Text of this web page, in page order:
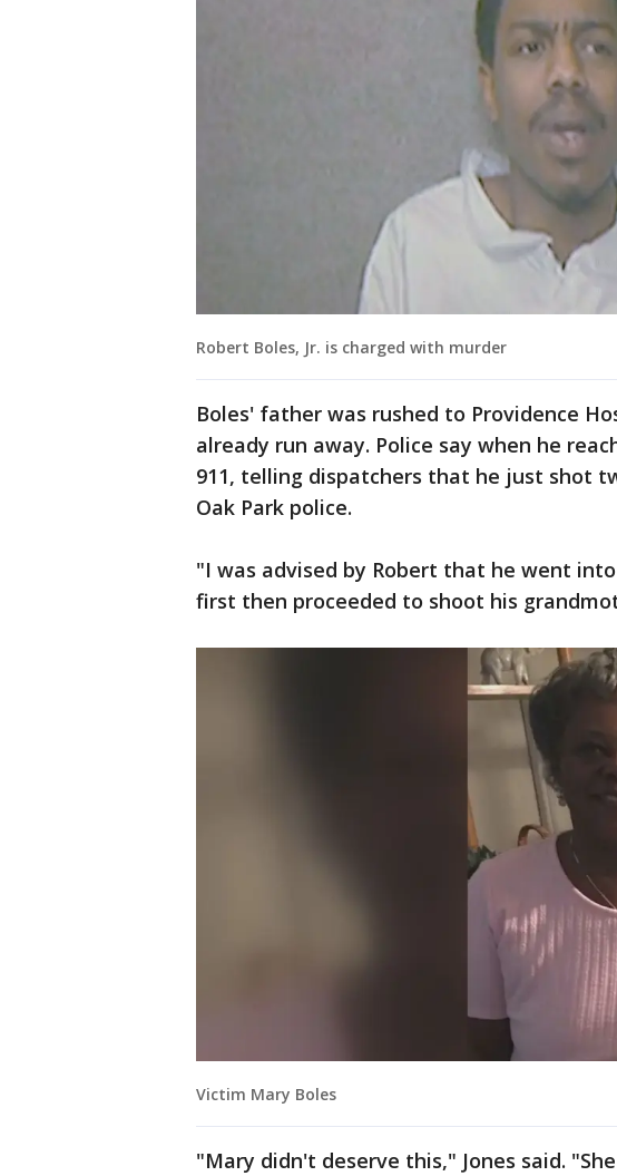
Robert Boles, Jr. is charged with murder
Boles' father was rushed to Providence
already run away. Police say when he
911, telling dispatchers that he just shot
Oak Park police.
"I was advised by Robert that he went
first then proceeded to shoot his
Victim Mary Boles
"Mary didn't deserve this," Jones said.